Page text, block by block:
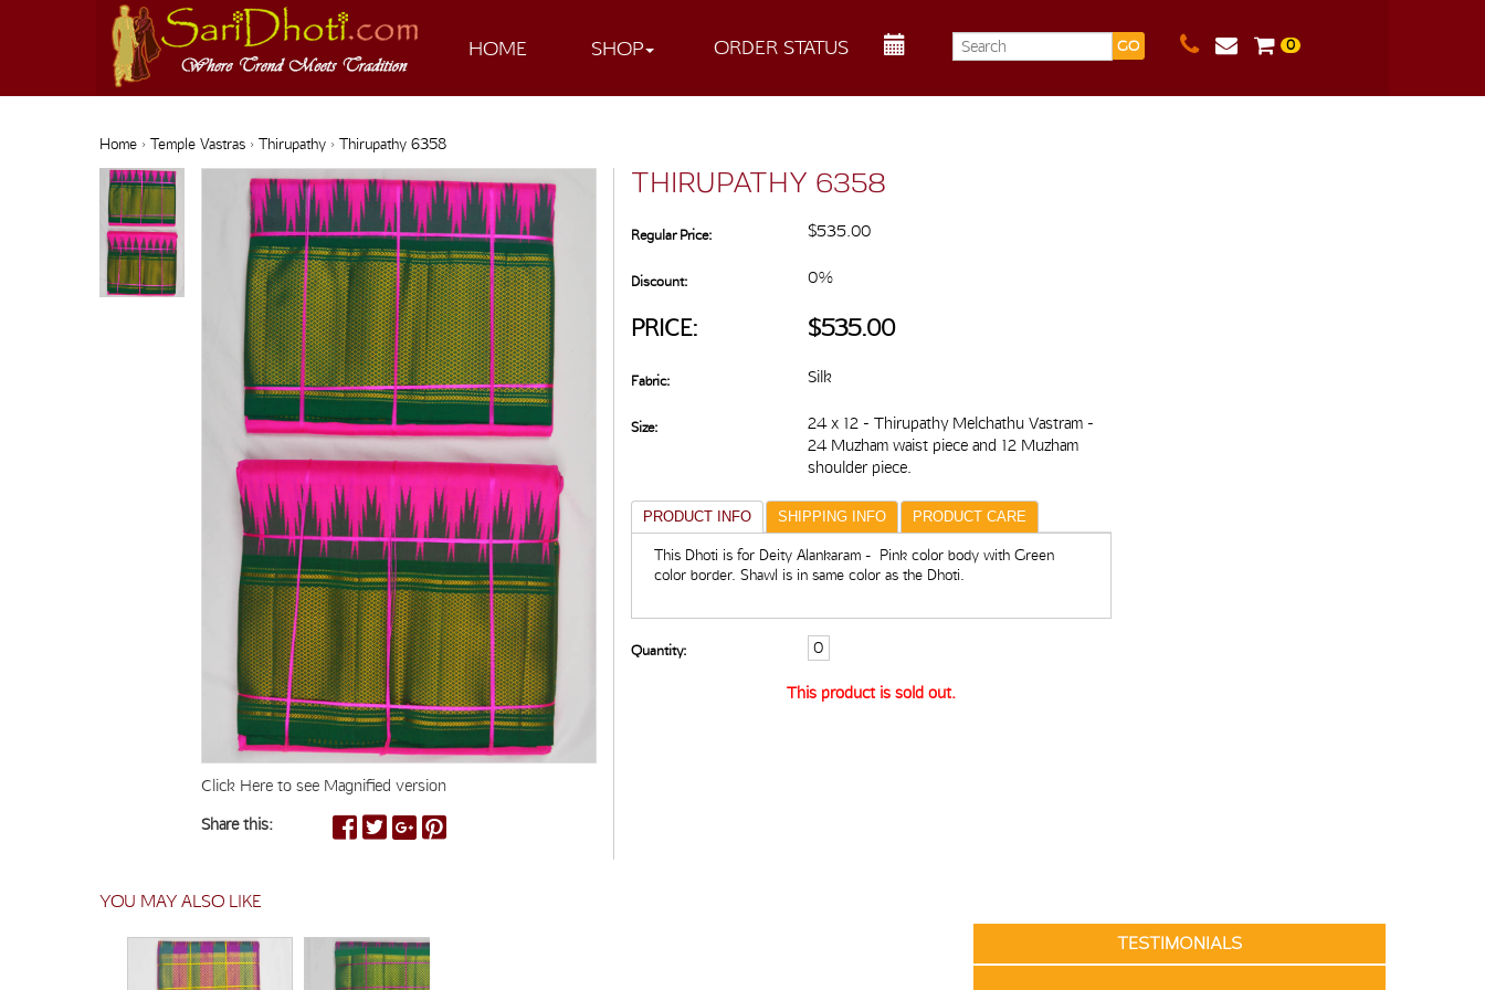
HOME SHOP ORDER STATUS GO 0
Home› Temple Vastras› Thirupathy› Thirupathy 6358
Click Here to see Magnified version
Share this:
THIRUPATHY 6358
Regular Price: $535.00
Discount: 0%
PRICE: $535.00
Fabric: Silk
Size:
24 x 12 - Thirupathy Melchathu Vastram -
24 Muzham waist piece and 12 Muzham
shoulder piece.
PRODUCT INFO SHIPPING INFO PRODUCT CARE
This Dhoti is for Deity Alankaram - Pink color body with Green
color border. Shawl is in same color as the Dhoti.
Quantity:
This product is sold out.
YOU MAY ALSO LIKE
TESTIMONIALS